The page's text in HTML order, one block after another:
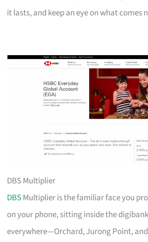
it lasts, and keep an eye on what comes
DBS Multiplier
DBSMultiplier is the familiar face you
on your phone, sitting inside the
everywhere—Orchard, Jurong Point,